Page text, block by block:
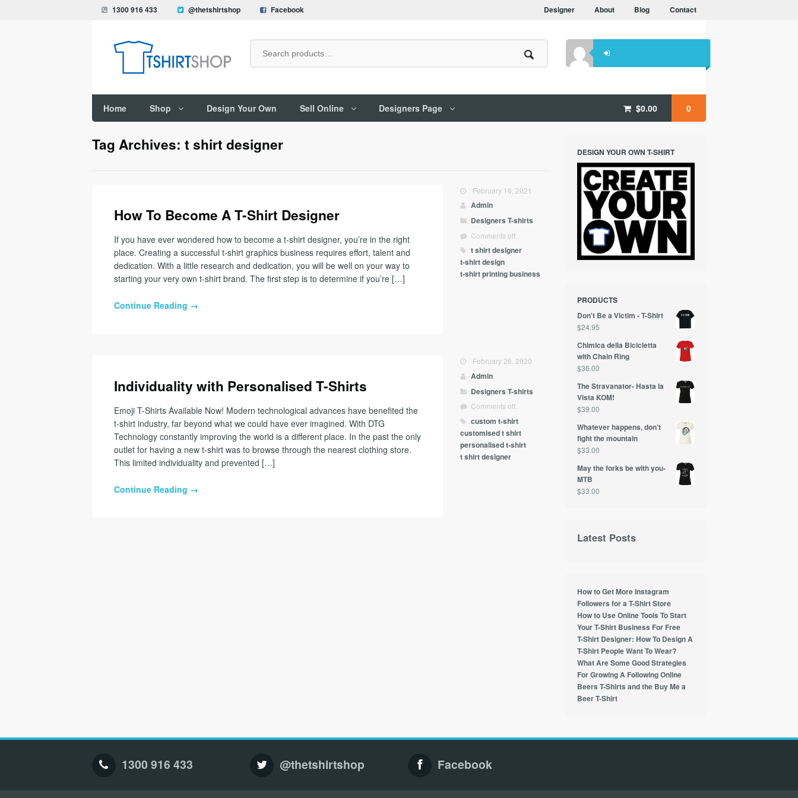
1300 916 433 @thetshirtshop Facebook Designer About Blog Contact
Search
$0.00 0
Home Shop Design Your Own Sell Online Designers Page
Tag Archives: t shirt designer
How To Become A T-Shirt Designer
If you have ever wondered how to become a t-shirt designer, you’re in the right
place. Creating a successful t-shirt graphics business requires effort, talent and
dedication. With a little research and dedication, you will be well on your way to
starting your very own t-shirt brand. The first step is to determine if you’re […]
Continue Reading →
February 16, 2021
Admin
Designers T-shirts
Comments off.
t shirt designer
t-shirt design
t-shirt printing business
Individuality with Personalised T-Shirts
Emoji T-Shirts Available Now! Modern technological advances have benefited the
t-shirt industry, far beyond what we could have ever imagined. With DTG
Technology constantly improving the world is a different place. In the past the only
outlet for having a new t-shirt was to browse through the nearest clothing store.
This limited individuality and prevented […]
Continue Reading →
February 26, 2020
Admin
Designers T-shirts
Comments off.
custom t-shirt
customised t shirt
personalised t-shirt
t shirt designer
DESIGN YOUR OWN T-SHIRT
PRODUCTS
Don't Be a Victim - T-Shirt
$24.95
Chimica della Bicicletta
with Chain Ring
$36.00
The Stravanator- Hasta la
Vista KOM!
$39.00
Whatever happens, don’t
fight the mountain
$33.00
May the forks be with you-
MTB
$33.00
Latest Posts
How to Get More Instagram
Followers for a T-Shirt Store
How to Use Online Tools To Start
Your T-Shirt Business For Free
T-Shirt Designer: How To Design A
T-Shirt People Want To Wear?
What Are Some Good Strategies
For Growing A Following Online
Beers T-Shirts and the Buy Me a
Beer T-Shirt
1300 916 433 @thetshirtshop Facebook